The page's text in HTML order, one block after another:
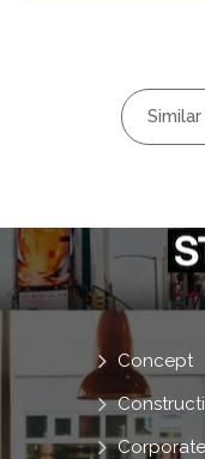
Concept
Corporate